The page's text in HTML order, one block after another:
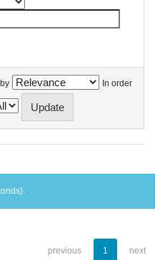
In order
previous 1 next